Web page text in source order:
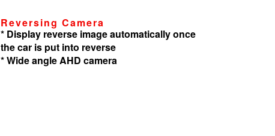
Reversing Camera
* Display reverse image automatically once
the car is put into reverse
* Wide angle AHD camera